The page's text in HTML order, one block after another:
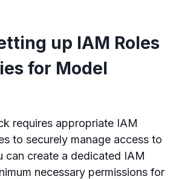
up IAM Roles
for Model
requires appropriate IAM
to securely manage access to
can create a dedicated IAM
necessary permissions for